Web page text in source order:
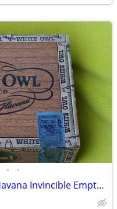
• •
1952 White Owl Blended with Havana Invincible Empty Cigar Box with Tax